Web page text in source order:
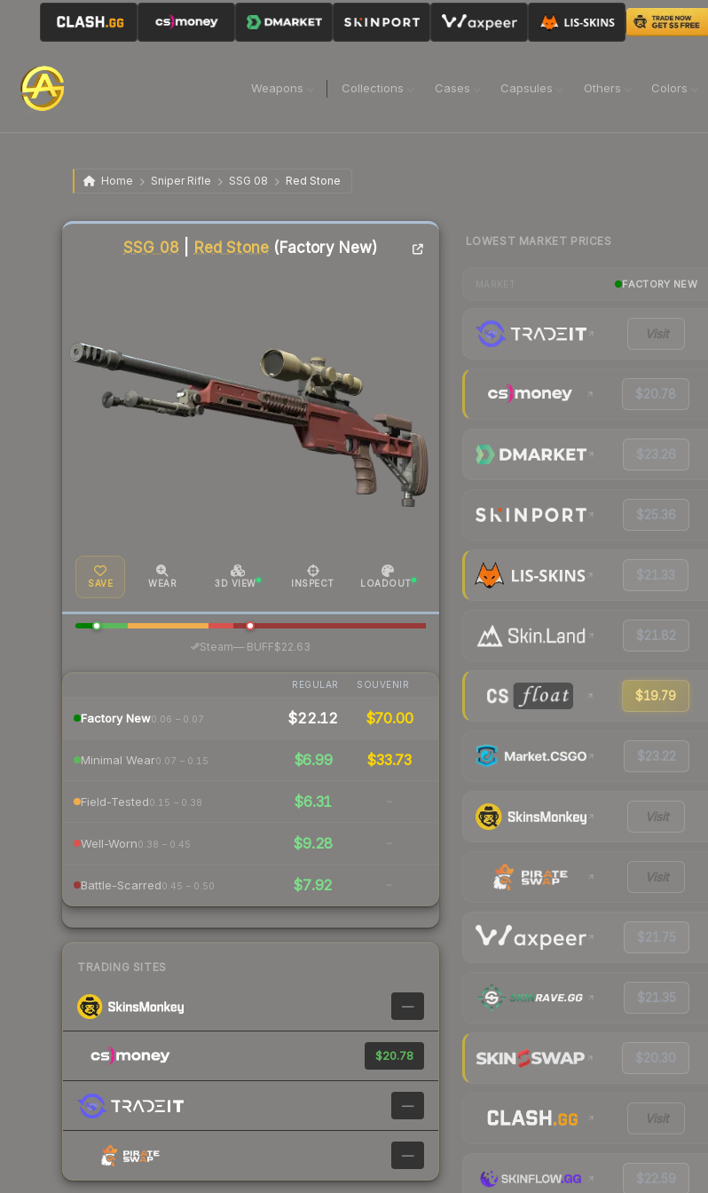
Weapons Collections Cases Capsules Others Colors
Home Sniper Rifle SSG 08 Red Stone
SSG 08 Red Stone (Factory New)
SAVE WEAR 3D VIEW INSPECT LOADOUT
Steam—· BUFF$22.63
REGULAR SOUVENIR
Factory New0.06 – 0.07 $22.12 $70.00
Minimal Wear0.07 – 0.15 $6.99 $33.73
Field-Tested0.15 – 0.38 $6.31 -
Well-Worn0.38 – 0.45 $9.28 -
Battle-Scarred0.45 – 0.50 $7.92 -
TRADING SITES
—
$20.78
—
—
Liquidity score
LOWEST MARKET PRICES
FACTORY NEW
Visit
$20.78
$23.26
$25.36
$21.33
$21.82
$19.79
$23.22
Visit
Visit
$21.75
$21.35
$20.30
Visit
$22.59